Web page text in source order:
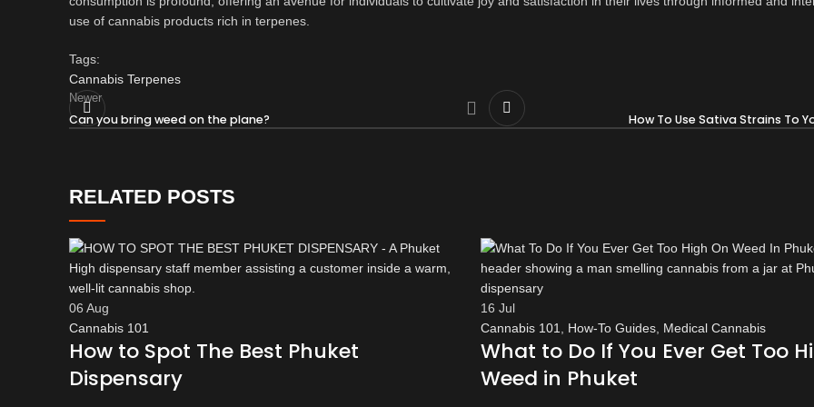
use of cannabis products rich in terpenes.
Tags:
Cannabis Terpenes
Newer
Can you bring weed on the plane? How To Use Sativa Strains To
RELATED POSTS
06 Aug
Cannabis 101
How to Spot The Best Phuket
Dispensary
16Jul
Cannabis 101
How-To Guides Medical Cannabis
What to Do If You Ever Get Too
Weed in Phuket